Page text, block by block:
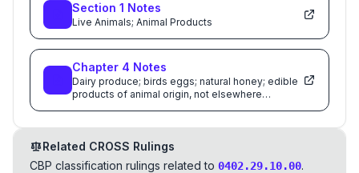
Section 1 Notes
Live Animals; Animal Products
Chapter 4 Notes
Dairy produce; birds eggs; natural honey; edible
products of animal origin, not elsewhere
Related CROSS Rulings
CBP classification rulings related to 0402.29.10.00.